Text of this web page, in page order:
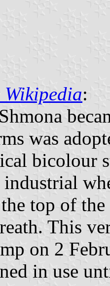
:
was
bicolour
top of
This
on 2
in use